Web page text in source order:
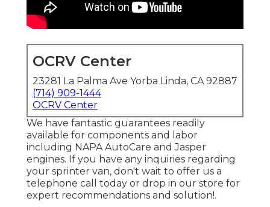
OCRV Center
23281 La Palma Ave Yorba Linda, CA 92887
(714) 909-1444
OCRV Center
We have fantastic guarantees readily
available for components and labor
including NAPA AutoCare and Jasper
engines. If you have any inquiries regarding
your sprinter van, don't wait to offer us a
telephone call today or drop in our store for
expert recommendations and solution!.